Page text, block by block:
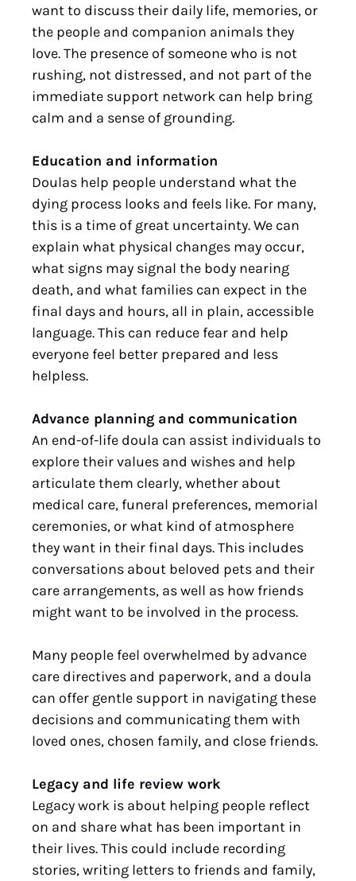
want to discuss their daily life, memories, or
the people and companion animals they
love. The presence of someone who is not
rushing, not distressed, and not part of the
immediate support network can help bring
calm and a sense of grounding.
Education and information
Doulas help people understand what the
dying process looks and feels like. For many,
this is a time of great uncertainty. We can
explain what physical changes may occur,
what signs may signal the body nearing
death, and what families can expect in the
final days and hours, all in plain, accessible
language. This can reduce fear and help
everyone feel better prepared and less
helpless.
Advance planning and communication
An end-of-life doula can assist individuals to
explore their values and wishes and help
articulate them clearly, whether about
medical care, funeral preferences, memorial
ceremonies, or what kind of atmosphere
they want in their final days. This includes
conversations about beloved pets and their
care arrangements, as well as how friends
might want to be involved in the process.
Many people feel overwhelmed by advance
care directives and paperwork, and a doula
can offer gentle support in navigating these
decisions and communicating them with
loved ones, chosen family, and close friends.
Legacy and life review work
Legacy work is about helping people reflect
on and share what has been important in
their lives. This could include recording
stories, writing letters to friends and family,